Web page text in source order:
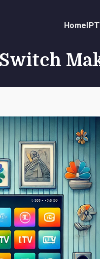
Home